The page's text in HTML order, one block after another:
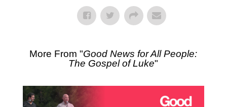
More From "Good News for All People:
The Gospel of Luke"